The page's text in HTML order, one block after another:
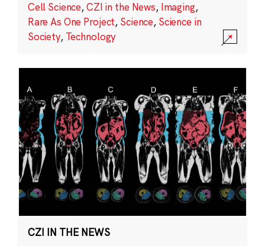
Cell Science,CZI in the News, Imaging,
Rare As One Project, Science, Science in
Society, Technology
CZI IN THE NEWS